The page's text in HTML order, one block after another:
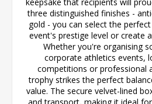
three distinguished finishes -
gold - you can select the
event's prestige level or create
Whether you're organising
corporate athletics events,
competitions or professional
trophy strikes the perfect
value. The secure velvet-lined